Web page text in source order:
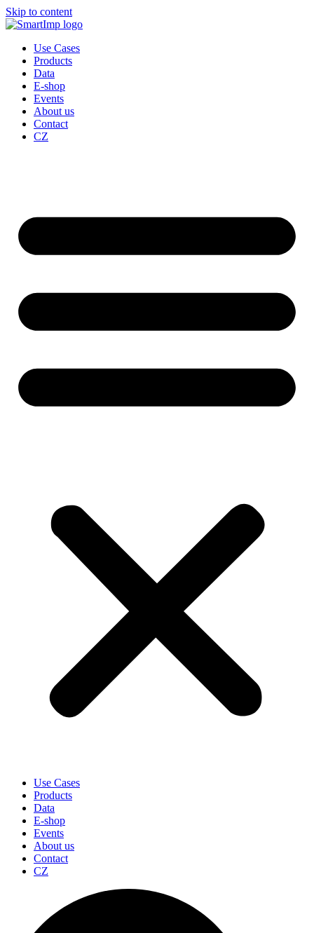
Skip to content
Use Cases
Products
Data
E-shop
Events
About us
Contact
CZ
Use Cases
Products
Data
E-shop
Events
About us
Contact
CZ